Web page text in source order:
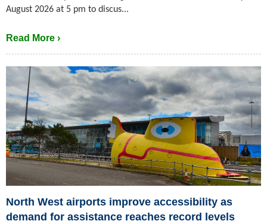
August 2026 at 5 pm to discus...
Read More ›
North West airports improve accessibility as
demand for assistance reaches record levels